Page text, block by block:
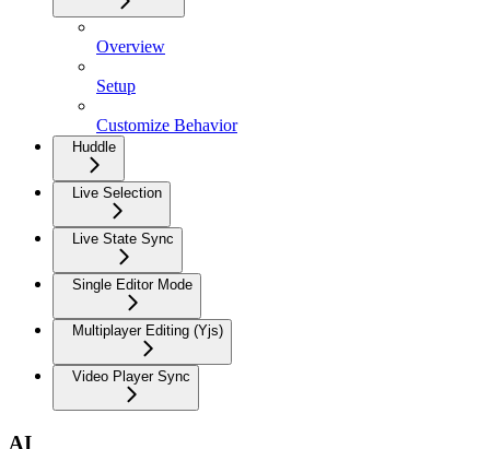
Overview
Setup
Customize Behavior
Huddle
Live Selection
Live State Sync
Single Editor Mode
Multiplayer Editing (Yjs)
Video Player Sync
AI